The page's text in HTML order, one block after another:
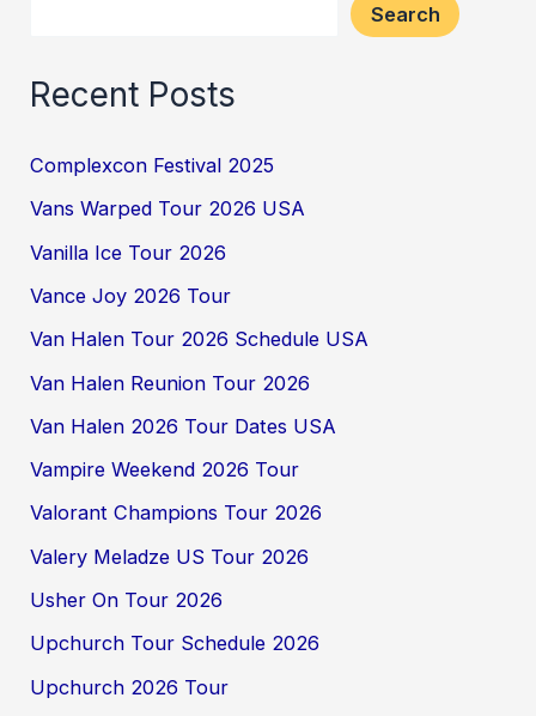
Search
Recent Posts
Complexcon Festival 2025
Vans Warped Tour 2026 USA
Vanilla Ice Tour 2026
Vance Joy 2026 Tour
Van Halen Tour 2026 Schedule USA
Van Halen Reunion Tour 2026
Van Halen 2026 Tour Dates USA
Vampire Weekend 2026 Tour
Valorant Champions Tour 2026
Valery Meladze US Tour 2026
Usher On Tour 2026
Upchurch Tour Schedule 2026
Upchurch 2026 Tour